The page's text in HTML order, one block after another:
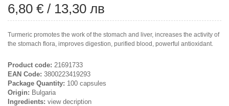
6,80 € / 13,30 лв
Turmeric promotes the work of the stomach and liver, increases the activity of
the stomach flora, improves digestion, purified blood, powerful antioxidant.
Product code: 21691733
EAN Code: 3800223419293
Package Quantity: 100 capsules
Origin: Bulgaria
Ingredients: view decription